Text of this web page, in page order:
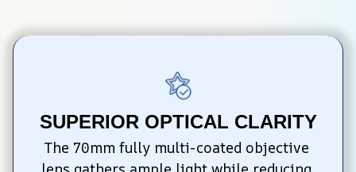
SUPERIOR OPTICAL CLARITY
The 70mm fully multi-coated objective